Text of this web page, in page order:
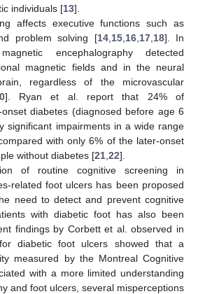
individuals [13].
affects executive functions such as
problem solving [14, 15, 16, 17, 18]. In
encephalography detected
magnetic fields and in the neural
regardless of the microvascular
]. Ryan et al. report that 24% of
diabetes (diagnosed before age 6
significant impairments in a wide range
with only 6% of the later-onset
without diabetes [21 22].
of routine cognitive screening in
related foot ulcers has been proposed
need to detect and prevent cognitive
with diabetic foot has also been
findings by Corbett et al. observed in
diabetic foot ulcers showed that a
measured by the Montreal Cognitive
with a more limited understanding
and foot ulcers, several misperceptions